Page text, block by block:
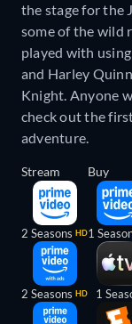
the stage for the
some of the wild
played with
and Harley
Knight. Anyone
check out the
adventure.
Stream
2 Seasons HD
2 Seasons HD
Buy
1
1